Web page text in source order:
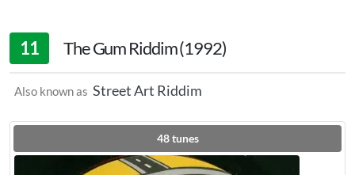
11 The Gum Riddim (1992)
Also known as Street Art Riddim
48tunes